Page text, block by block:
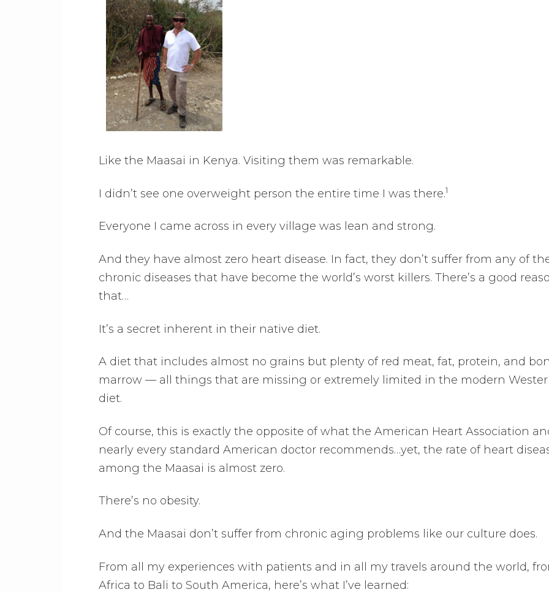
Like the Maasai in Kenya. Visiting them was remarkable.
I didn’t see one overweight person the entire time I was there.1
Everyone I came across in every village was lean and strong.
And they have almost zero heart disease. In fact, they don’t suffer from any of
chronic diseases that have become the world’s worst killers. There’s a good
that…
It’s a secret inherent in their native diet.
A diet that includes almost no grains but plenty of red meat, fat, protein, and
marrow — all things that are missing or extremely limited in the modern
diet.
Of course, this is exactly the opposite of what the American Heart Association
nearly every standard American doctor recommends…yet, the rate of heart
among the Maasai is almost zero.
There’s no obesity.
And the Maasai don’t suffer from chronic aging problems like our culture does.
From all my experiences with patients and in all my travels around the world,
Africa to Bali to South America, here’s what I’ve learned: